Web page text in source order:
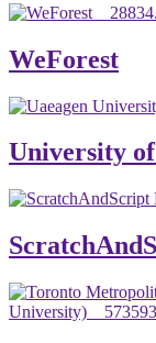
Asmare Melese
WeForest
University